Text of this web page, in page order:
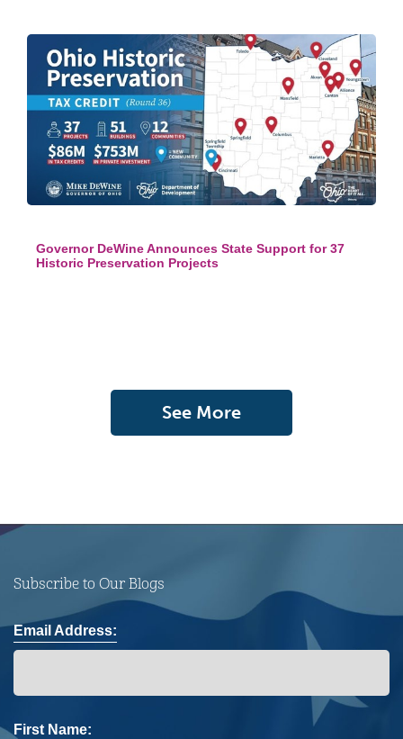
Governor DeWine Announces State Support for 37
Historic Preservation Projects
See More
Subscribe to Our Blogs
Email Address:
First Name: